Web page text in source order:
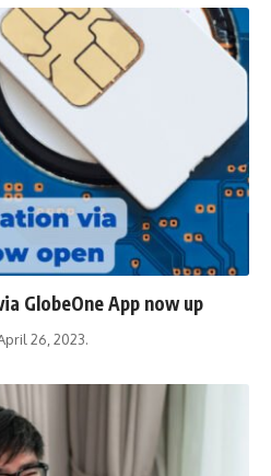
GlobeOne App now up
26, 2023.